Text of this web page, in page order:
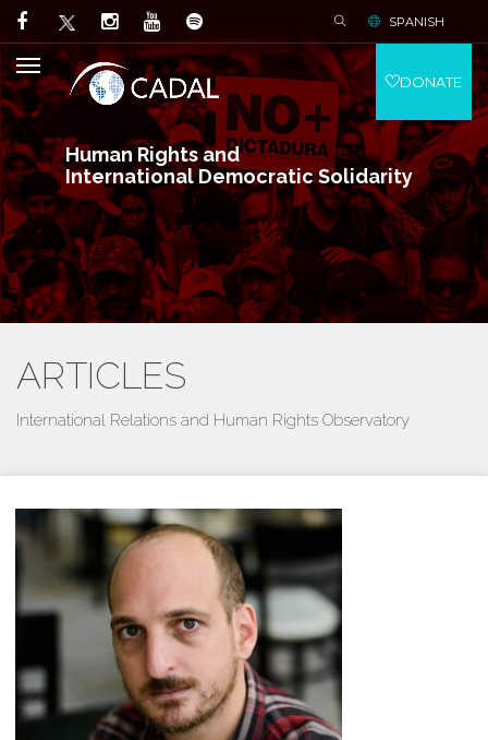
Human Rights and
International Democratic Solidarity
SPANISH
DONATE
ARTICLES
International Relations and Human Rights Observatory